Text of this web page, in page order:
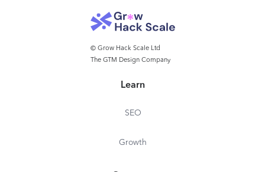
© Grow Hack Scale Ltd
The GTM Design Company
Learn
SEO
Growth